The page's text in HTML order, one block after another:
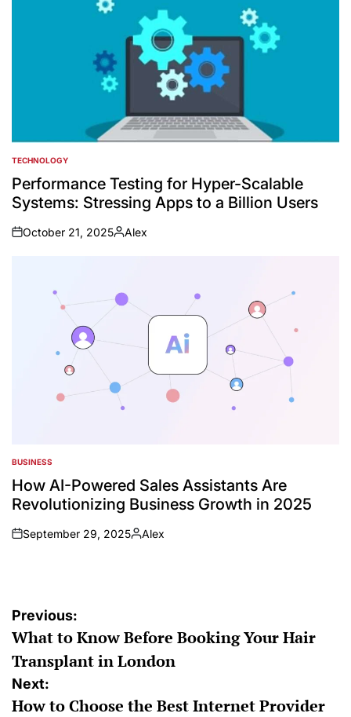
POSTED
IN
TECHNOLOGY
Performance Testing for Hyper-Scalable
Systems: Stressing Apps to a Billion Users
on
October 21, 2025
Posted
Alex
POSTED
IN
BUSINESS
How AI-Powered Sales Assistants Are
Revolutionizing Business Growth in 2025
on
September 29, 2025
Posted
Alex
Post
navigation
Previous:
What to Know Before Booking Your Hair
Transplant in London
Next:
How to Choose the Best Internet Provider